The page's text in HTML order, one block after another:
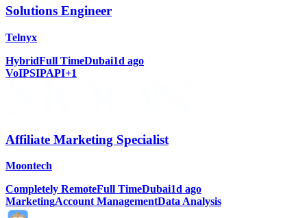
Solutions Engineer
Telnyx
HybridFull TimeDubai1d ago
VoIPSIPAPI+1
Affiliate Marketing Specialist
Moontech
Completely RemoteFull TimeDubai1d ago
MarketingAccount ManagementData Analysis